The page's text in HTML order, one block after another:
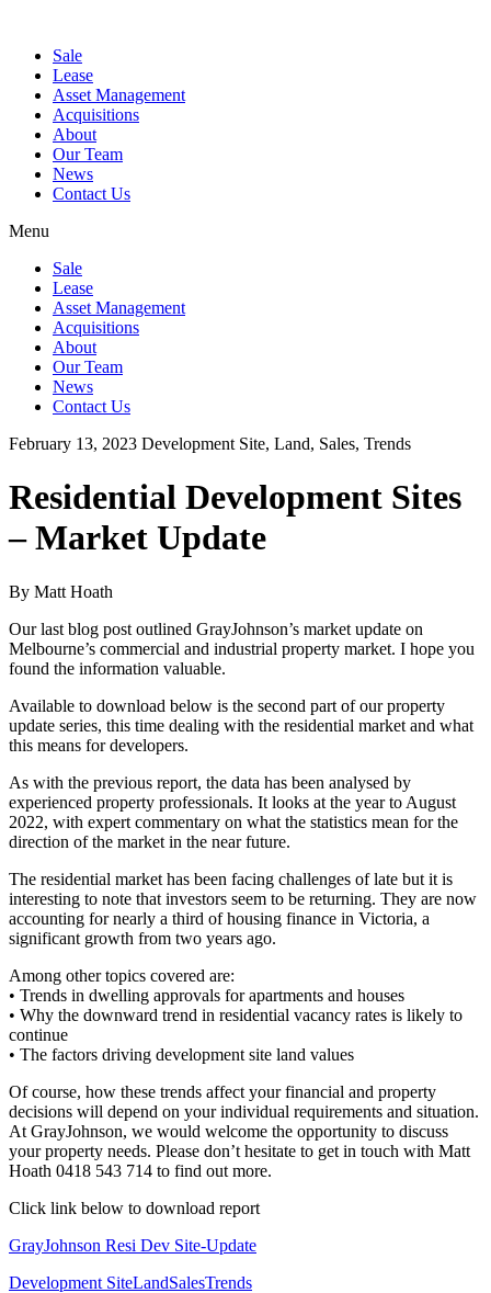
Sale
Lease
Asset Management
Acquisitions
About
Our Team
News
Contact Us
Menu
Sale
Lease
Asset Management
Acquisitions
About
Our Team
News
Contact Us
February 13, 2023 Development Site, Land, Sales, Trends
Residential Development Sites
– Market Update
By Matt Hoath
Our last blog post outlined GrayJohnson’s market update on
Melbourne’s commercial and industrial property market. I hope you
found the information valuable.
Available to download below is the second part of our property
update series, this time dealing with the residential market and what
this means for developers.
As with the previous report, the data has been analysed by
experienced property professionals. It looks at the year to August
2022, with expert commentary on what the statistics mean for the
direction of the market in the near future.
The residential market has been facing challenges of late but it is
interesting to note that investors seem to be returning. They are now
accounting for nearly a third of housing finance in Victoria, a
significant growth from two years ago.
Among other topics covered are:
• Trends in dwelling approvals for apartments and houses
• Why the downward trend in residential vacancy rates is likely to
continue
• The factors driving development site land values
Of course, how these trends affect your financial and property
decisions will depend on your individual requirements and situation.
At GrayJohnson, we would welcome the opportunity to discuss
your property needs. Please don’t hesitate to get in touch with Matt
Hoath 0418 543 714 to find out more.
Click link below to download report
GrayJohnson Resi Dev Site-Update
Development SiteLandSalesTrends